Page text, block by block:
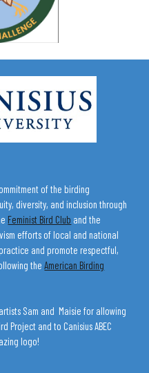
of the birding
diversity, and inclusion through
Feminist Bird Club and the
efforts of local and national
and promote respectful,
the American Birding
artists Sam and Maisie for allowing
Project and to Canisius ABEC
logo!